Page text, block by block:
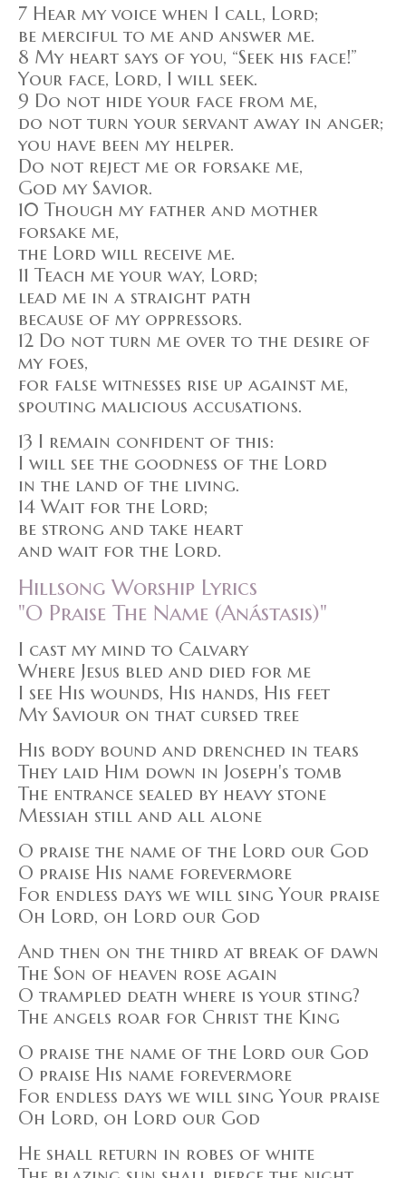
7 Hear my voice when I call, Lord;
be merciful to me and answer me.
8 My heart says of you, “Seek his face!”
Your face, Lord, I will seek.
9 Do not hide your face from me,
do not turn your servant away in anger;
you have been my helper.
Do not reject me or forsake me,
God my Savior.
10 Though my father and mother
forsake me,
the Lord will receive me.
11 Teach me your way, Lord;
lead me in a straight path
because of my oppressors.
12 Do not turn me over to the desire of
my foes,
for false witnesses rise up against me,
spouting malicious accusations.
13 I remain confident of this:
I will see the goodness of the Lord
in the land of the living.
14 Wait for the Lord;
be strong and take heart
and wait for the Lord.
Hillsong Worship Lyrics
"O Praise The Name (Anástasis)"
I cast my mind to Calvary
Where Jesus bled and died for me
I see His wounds, His hands, His feet
My Saviour on that cursed tree
His body bound and drenched in tears
They laid Him down in Joseph's tomb
The entrance sealed by heavy stone
Messiah still and all alone
O praise the name of the Lord our God
O praise His name forevermore
For endless days we will sing Your praise
Oh Lord, oh Lord our God
And then on the third at break of dawn
The Son of heaven rose again
O trampled death where is your sting?
The angels roar for Christ the King
O praise the name of the Lord our God
O praise His name forevermore
For endless days we will sing Your praise
Oh Lord, oh Lord our God
He shall return in robes of white